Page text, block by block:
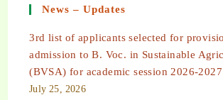
News – Updates
3rd list of applicants selected for
admission to B. Voc. in Sustainable
(BVSA) for academic session 2026-2027
July 25, 2026